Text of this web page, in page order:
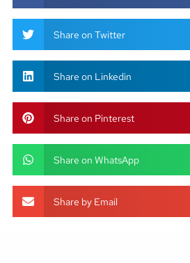
Share on Twitter
Share on Linkedin
Share on Pinterest
Share on WhatsApp
Share by Email